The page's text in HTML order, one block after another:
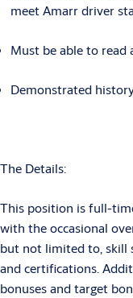
meet Amarr driver
Must be able to read
Demonstrated
The Details:
This position is full-
with the occasional
but not limited to, skill
and certifications.
bonuses and target